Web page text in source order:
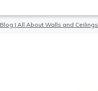
| All About Walls and Ceilings